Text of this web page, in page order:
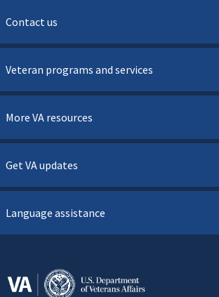
Contact us
Veteran programs and services
More VA resources
Get VA updates
Language assistance